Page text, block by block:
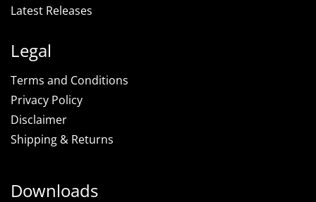
Latest Releases
Legal
Terms and Conditions
Privacy Policy
Disclaimer
Shipping & Returns
Downloads